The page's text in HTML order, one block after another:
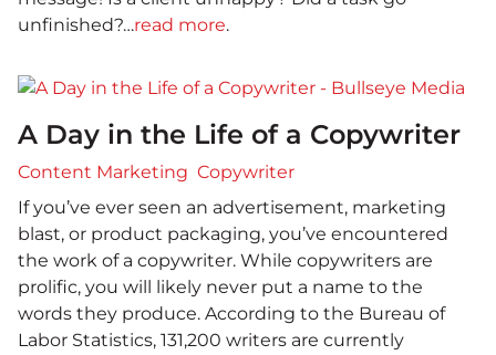
unfinished?…read more.
A Day in the Life of a Copywriter
Content Marketing Copywriter
If you’ve ever seen an advertisement, marketing
blast, or product packaging, you’ve encountered
the work of a copywriter. While copywriters are
prolific, you will likely never put a name to the
words they produce. According to the Bureau of
Labor Statistics, 131,200 writers are currently